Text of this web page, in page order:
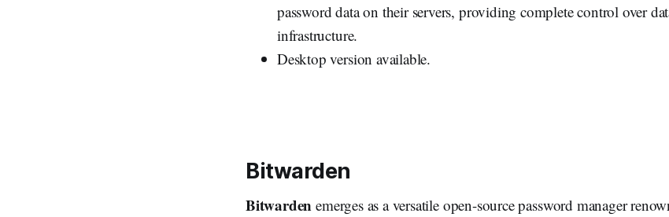
password data on their servers, providing complete control over
infrastructure.
Desktop version available.
Bitwarden
Bitwarden emerges as a versatile open-source password manager